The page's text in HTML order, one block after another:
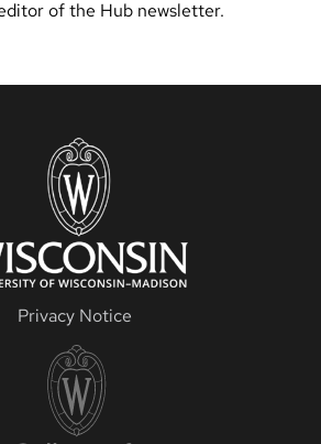
of the Hub newsletter.
Privacy Notice